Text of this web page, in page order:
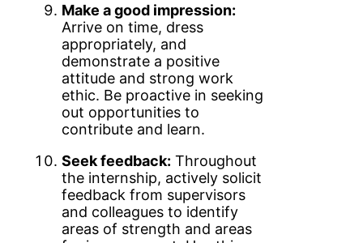
Make a good impression:
Arrive on time, dress
appropriately, and
demonstrate a positive
attitude and strong work
ethic. Be proactive in seeking
out opportunities to
contribute and learn.
Seek feedback: Throughout
the internship, actively solicit
feedback from supervisors
and colleagues to identify
areas of strength and areas